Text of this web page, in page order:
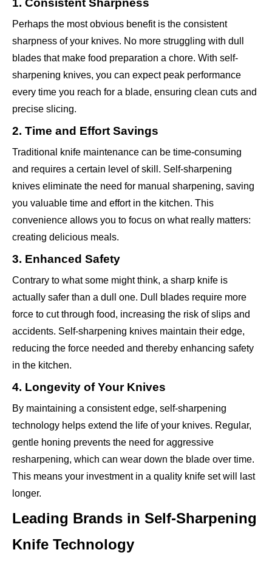
1. Consistent Sharpness
Perhaps the most obvious benefit is the consistent
sharpness of your knives. No more struggling with dull
blades that make food preparation a chore. With self-
sharpening knives, you can expect peak performance
every time you reach for a blade, ensuring clean cuts and
precise slicing.
2. Time and Effort Savings
Traditional knife maintenance can be time-consuming
and requires a certain level of skill. Self-sharpening
knives eliminate the need for manual sharpening, saving
you valuable time and effort in the kitchen. This
convenience allows you to focus on what really matters:
creating delicious meals.
3. Enhanced Safety
Contrary to what some might think, a sharp knife is
actually safer than a dull one. Dull blades require more
force to cut through food, increasing the risk of slips and
accidents. Self-sharpening knives maintain their edge,
reducing the force needed and thereby enhancing safety
in the kitchen.
4. Longevity of Your Knives
By maintaining a consistent edge, self-sharpening
technology helps extend the life of your knives. Regular,
gentle honing prevents the need for aggressive
resharpening, which can wear down the blade over time.
This means your investment in a quality knife set will last
longer.
Leading Brands in Self-Sharpening
Knife Technology